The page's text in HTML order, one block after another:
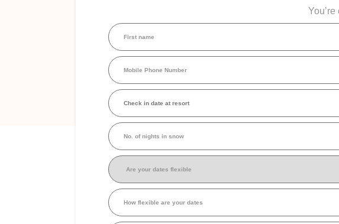
First
name(Required)
Mobile
Phone
Number
Check
in
date
resort
No.
of
nights
snow
Are
your
dates
flexible(Required)
How
flexible
are
your